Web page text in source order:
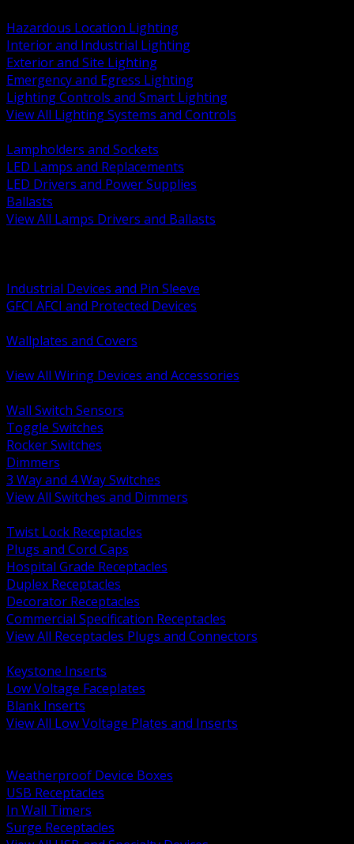
Hazardous Location Lighting
Interior and Industrial Lighting
Exterior and Site Lighting
Emergency and Egress Lighting
Lighting Controls and Smart Lighting
View All Lighting Systems and Controls
Lampholders and Sockets
LED Lamps and Replacements
LED Drivers and Power Supplies
Ballasts
View All Lamps Drivers and Ballasts
Industrial Devices and Pin Sleeve
GFCI AFCI and Protected Devices
Wallplates and Covers
View All Wiring Devices and Accessories
Wall Switch Sensors
Toggle Switches
Rocker Switches
Dimmers
3 Way and 4 Way Switches
View All Switches and Dimmers
Twist Lock Receptacles
Plugs and Cord Caps
Hospital Grade Receptacles
Duplex Receptacles
Decorator Receptacles
Commercial Specification Receptacles
View All Receptacles Plugs and Connectors
Keystone Inserts
Low Voltage Faceplates
Blank Inserts
View All Low Voltage Plates and Inserts
Weatherproof Device Boxes
USB Receptacles
In Wall Timers
Surge Receptacles